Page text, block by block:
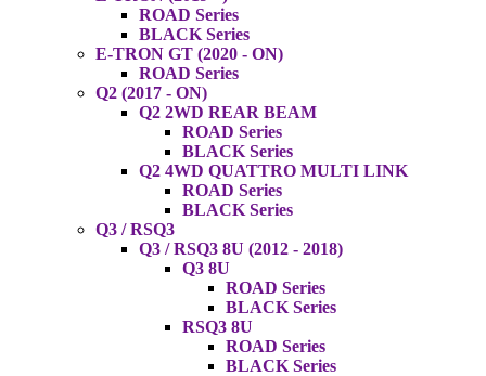
ROAD Series
BLACK Series
E-TRON GT (2020 - ON)
ROAD Series
Q2 (2017 - ON)
Q2 2WD REAR BEAM
ROAD Series
BLACK Series
Q2 4WD QUATTRO MULTI LINK
ROAD Series
BLACK Series
Q3 / RSQ3
Q3 / RSQ3 8U (2012 - 2018)
Q3 8U
ROAD Series
BLACK Series
RSQ3 8U
ROAD Series
BLACK Series